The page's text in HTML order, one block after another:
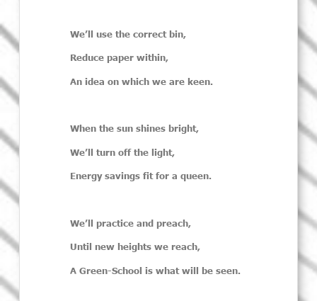
We’ll use the correct bin,
Reduce paper within,
An idea on which we are keen.
When the sun shines bright,
We’ll turn off the light,
Energy savings fit for a queen.
We’ll practice and preach,
Until new heights we reach,
A Green-School is what will be seen.